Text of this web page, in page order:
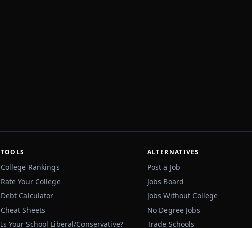
TOOLS
College Rankings
Rate Your College
Debt Calculator
Cheat Sheets
Is Your School Liberal/Conservative?
ALTERNATIVES
Post a Job
Jobs Board
Jobs Without College
No Degree Jobs
Trade Schools